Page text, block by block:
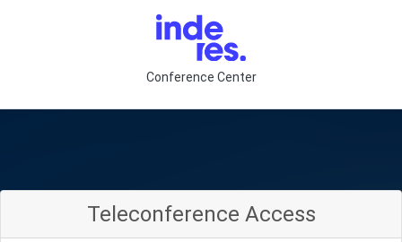
Conference Center
Teleconference Access